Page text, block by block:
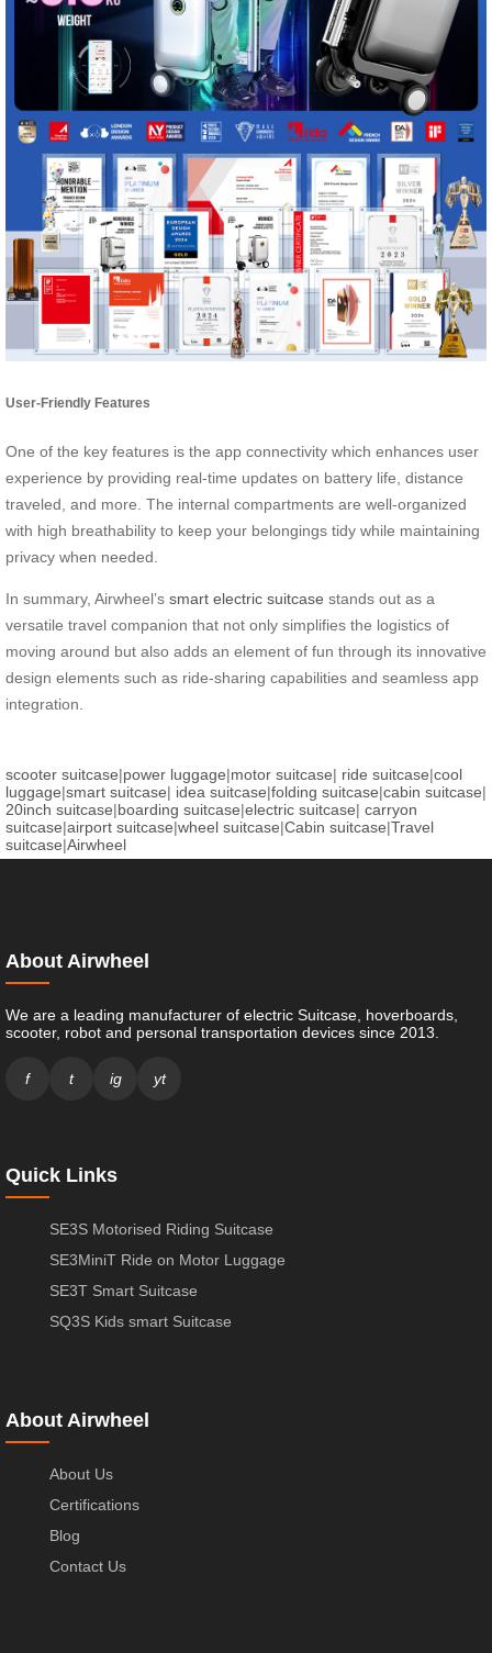
User-Friendly Features
One of the key features is the app connectivity which enhances user
experience by providing real-time updates on battery life, distance
traveled, and more. The internal compartments are well-organized
with high breathability to keep your belongings tidy while maintaining
privacy when needed.
In summary, Airwheel’s smart electric suitcase stands out as a
versatile travel companion that not only simplifies the logistics of
moving around but also adds an element of fun through its innovative
design elements such as ride-sharing capabilities and seamless app
integration.
scooter suitcase|power luggage|motor suitcase| ride suitcase|cool
luggage|smart suitcase| idea suitcase|folding suitcase|cabin suitcase|
20inch suitcase|boarding suitcase|electric suitcase| carryon
suitcase|airport suitcase|wheel suitcase|Cabin suitcase|Travel
suitcase|Airwheel
About Airwheel
We are a leading manufacturer of electric Suitcase, hoverboards,
scooter, robot and personal transportation devices since 2013.
f t ig yt
Quick Links
SE3S Motorised Riding Suitcase
SE3MiniT Ride on Motor Luggage
SE3T Smart Suitcase
SQ3S Kids smart Suitcase
About Airwheel
About Us
Certifications
Blog
Contact Us